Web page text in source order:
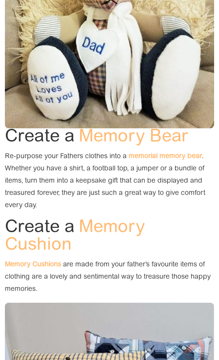
Create a Memory Bear
Re-purpose your Fathers clothes into a memorial memory bear.
Whether you have a shirt, a football top, a jumper or a bundle of
items, turn them into a keepsake gift that can be displayed and
treasured forever, they are just such a great way to give comfort
every day.
Create a Memory
Cushion
Memory Cushions are made from your father’s favourite items of
clothing are a lovely and sentimental way to treasure those happy
memories.